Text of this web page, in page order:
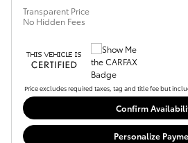
Transparent Price
No Hidden Fees
Price excludes required taxes, tag and title fee but
Confirm
Personalize